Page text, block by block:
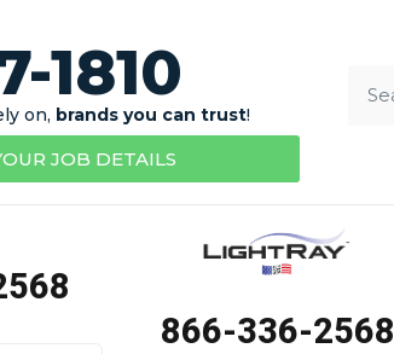
1810
on, brands you can trust!
JOB DETAILS
866-336-2568